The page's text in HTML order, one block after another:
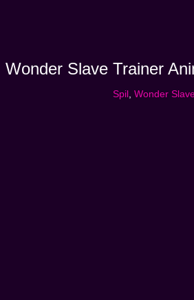
Wonder Slave Trainer
Spil Wonder